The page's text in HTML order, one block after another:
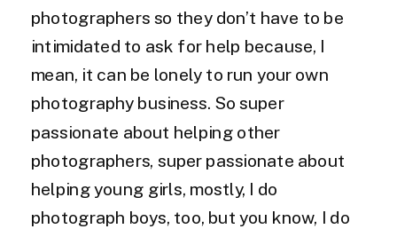
photographers so they don’t have to be
intimidated to ask for help because, I
mean, it can be lonely to run your own
photography business. So super
passionate about helping other
photographers, super passionate about
helping young girls, mostly, I do
photograph boys, too, but you know, I do